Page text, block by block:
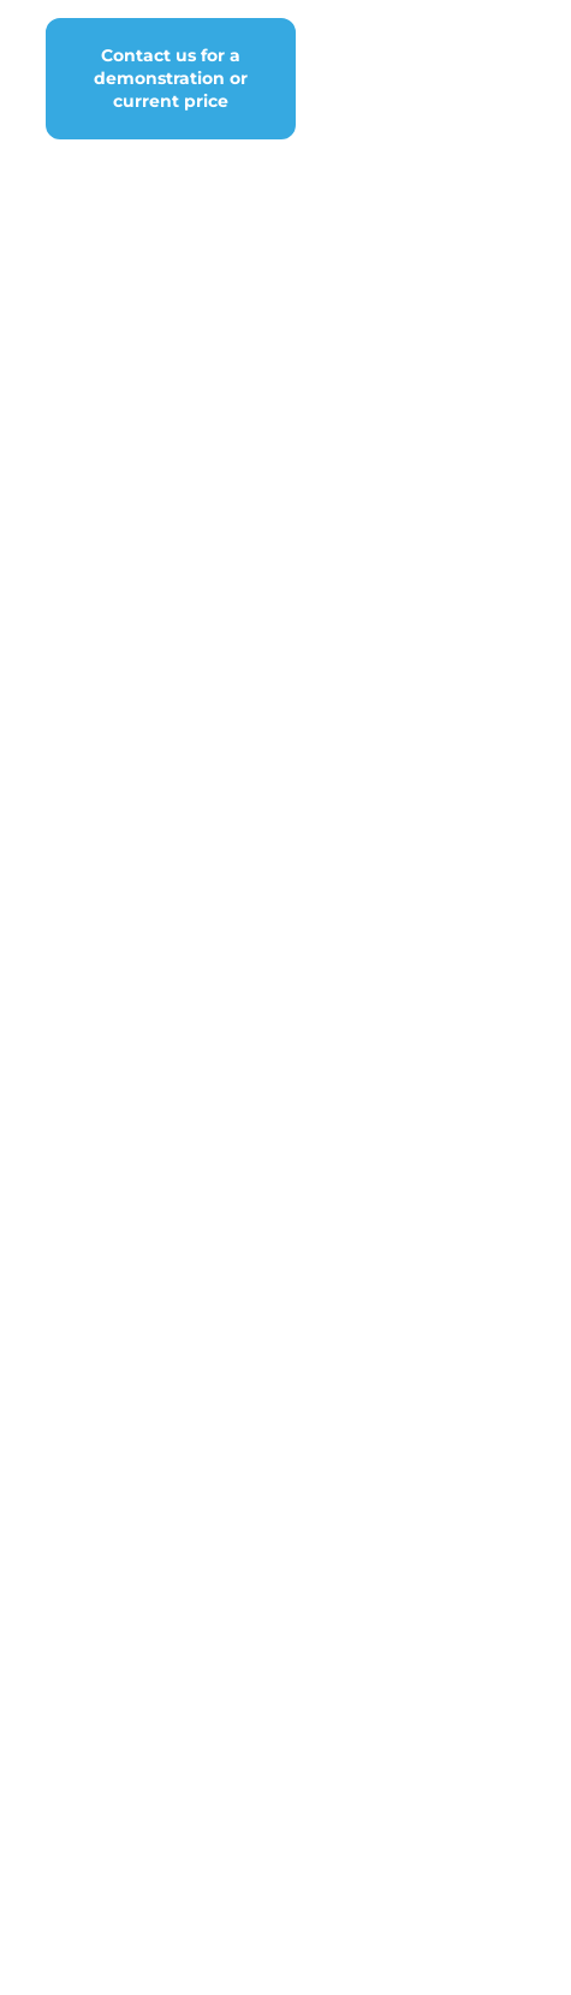
Contact us for a
demonstration or
current price